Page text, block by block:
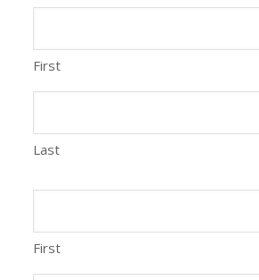
First
Last
First